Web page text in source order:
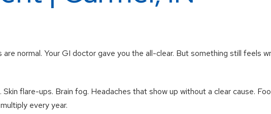
are normal. Your GI doctor gave you the all-clear. But something still feels
flare-ups. Brain fog. Headaches that show up without a clear cause.
every year.